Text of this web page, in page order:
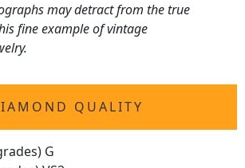
may detract from the true
fine example of vintage
QUALITY
G